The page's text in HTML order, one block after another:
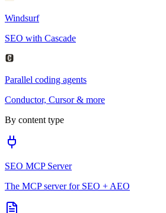
Windsurf
SEO with Cascade
Parallel coding agents
Conductor, Cursor & more
By content type
SEO MCP Server
The MCP server for SEO + AEO